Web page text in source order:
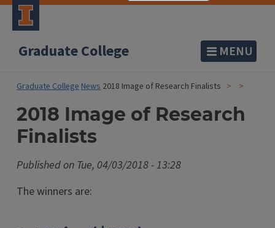
Graduate College MENU
Graduate CollegeNews 2018 Image of Research Finalists
2018 Image of Research
Finalists
Published on Tue, 04/03/2018 - 13:28
The winners are: